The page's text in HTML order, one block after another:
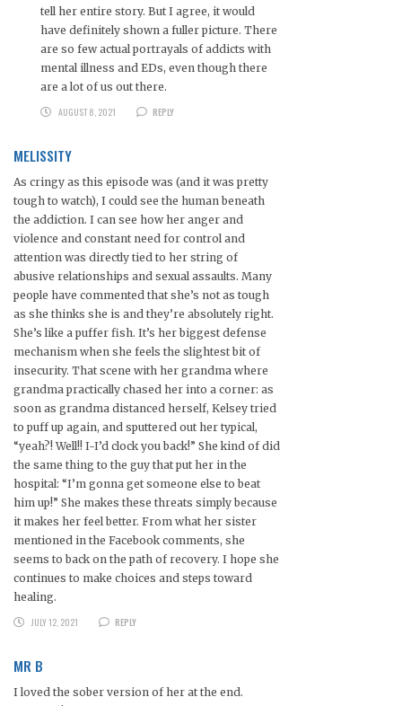
tell her entire story. But I agree, it would
have definitely shown a fuller picture. There
are so few actual portrayals of addicts with
mental illness and EDs, even though there
are a lot of us out there.
AUGUST 8, 2021
REPLY
MELISSITY
As cringy as this episode was (and it was pretty
tough to watch), I could see the human beneath
the addiction. I can see how her anger and
violence and constant need for control and
attention was directly tied to her string of
abusive relationships and sexual assaults. Many
people have commented that she’s not as tough
as she thinks she is and they’re absolutely right.
She’s like a puffer fish. It’s her biggest defense
mechanism when she feels the slightest bit of
insecurity. That scene with her grandma where
grandma practically chased her into a corner: as
soon as grandma distanced herself, Kelsey tried
to puff up again, and sputtered out her typical,
“yeah?! Well!! I-I’d clock you back!” She kind of did
the same thing to the guy that put her in the
hospital: “I’m gonna get someone else to beat
him up!” She makes these threats simply because
it makes her feel better. From what her sister
mentioned in the Facebook comments, she
seems to back on the path of recovery. I hope she
continues to make choices and steps toward
healing.
JULY 12, 2021
REPLY
MR B
I loved the sober version of her at the end.